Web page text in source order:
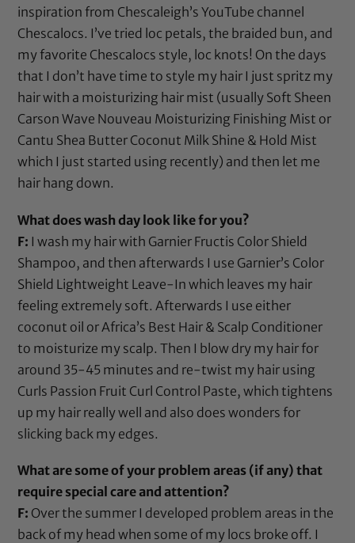
inspiration from Chescaleigh’s YouTube channel
Chescalocs. I’ve tried loc petals, the braided bun, and
my favorite Chescalocs style, loc knots! On the days
that I don’t have time to style my hair I just spritz my
hair with a moisturizing hair mist (usually Soft Sheen
Carson Wave Nouveau Moisturizing Finishing Mist or
Cantu Shea Butter Coconut Milk Shine & Hold Mist
which I just started using recently) and then let me
hair hang down.
What does wash day look like for you?
F: I wash my hair with Garnier Fructis Color Shield
Shampoo, and then afterwards I use Garnier’s Color
Shield Lightweight Leave-In which leaves my hair
feeling extremely soft. Afterwards I use either
coconut oil or Africa’s Best Hair & Scalp Conditioner
to moisturize my scalp. Then I blow dry my hair for
around 35-45 minutes and re-twist my hair using
Curls Passion Fruit Curl Control Paste, which tightens
up my hair really well and also does wonders for
slicking back my edges.
What are some of your problem areas (if any) that
require special care and attention?
F: Over the summer I developed problem areas in the
back of my head when some of my locs broke off. I